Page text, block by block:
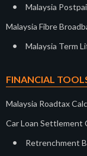
• Malaysia
Malaysia Fibre
• Malaysia Term
FINANCIAL
Malaysia Roadtax
Car Loan Settlement
• Retrenchment